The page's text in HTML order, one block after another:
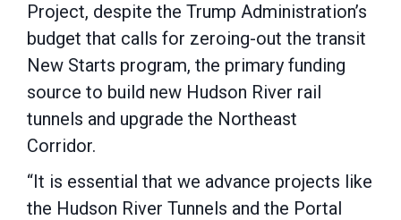
Project, despite the Trump Administration’s
budget that calls for zeroing-out the transit
New Starts program, the primary funding
source to build new Hudson River rail
tunnels and upgrade the Northeast
Corridor.
“It is essential that we advance projects like
the Hudson River Tunnels and the Portal